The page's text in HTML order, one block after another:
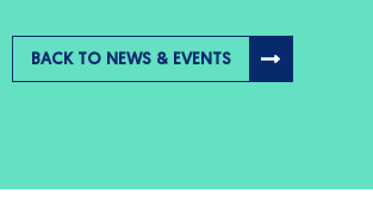
BACK TO NEWS & EVENTS